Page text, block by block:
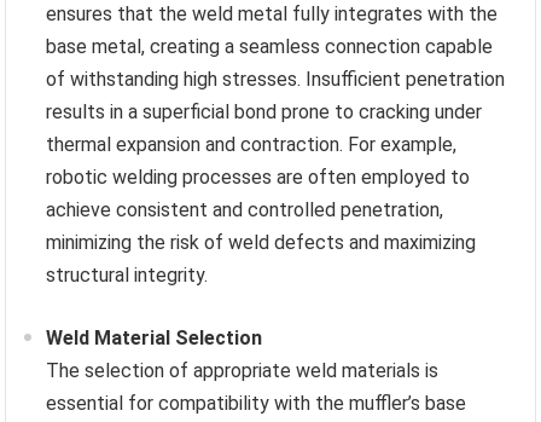
ensures that the weld metal fully integrates with the
base metal, creating a seamless connection capable
of withstanding high stresses. Insufficient penetration
results in a superficial bond prone to cracking under
thermal expansion and contraction. For example,
robotic welding processes are often employed to
achieve consistent and controlled penetration,
minimizing the risk of weld defects and maximizing
structural integrity.
Weld Material Selection
The selection of appropriate weld materials is
essential for compatibility with the muffler’s base